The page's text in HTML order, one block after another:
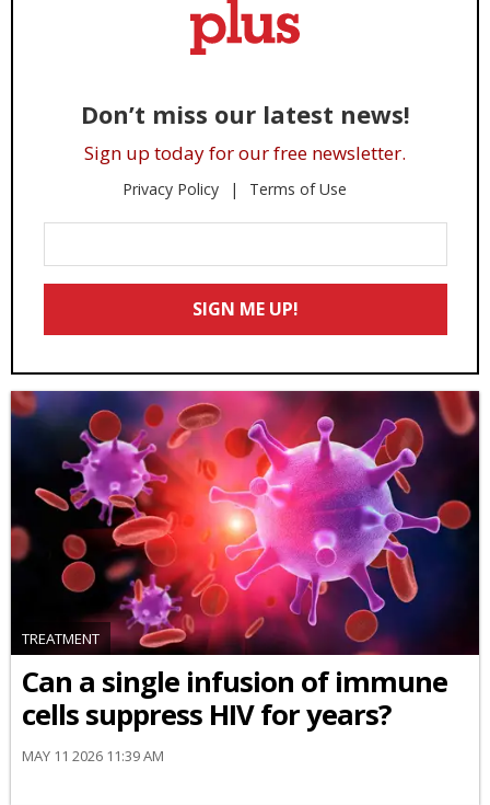
Don’t miss our latest news!
Sign up today for our free newsletter.
Privacy Policy Terms of Use
Your
Email
SIGN ME UP!
TREATMENT
Can a single infusion of immune
cells suppress HIV for years?
MAY 11 2026 11:39 AM